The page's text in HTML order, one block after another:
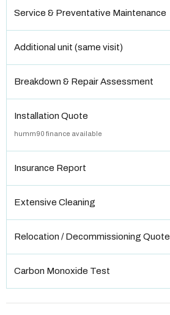
Service & Preventative Maintenance
Additional unit (same visit)
Breakdown & Repair Assessment
Installation Quote
humm90 finance available
Insurance Report
Extensive Cleaning
Relocation / Decommissioning Quote
Carbon Monoxide Test